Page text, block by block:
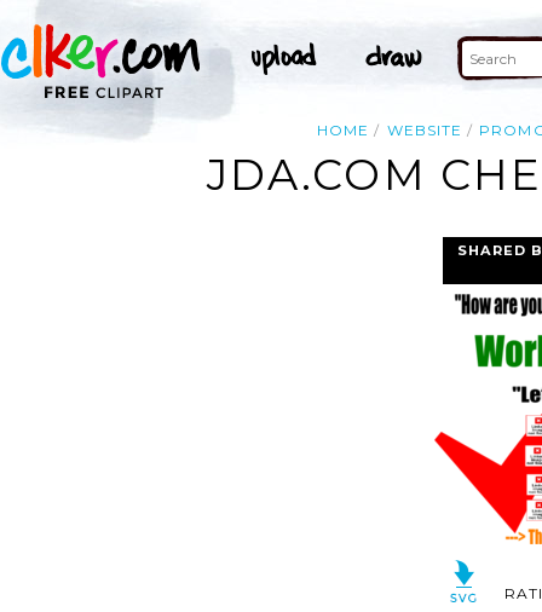
HOME WEBSITE
JDA.COM
SHARED